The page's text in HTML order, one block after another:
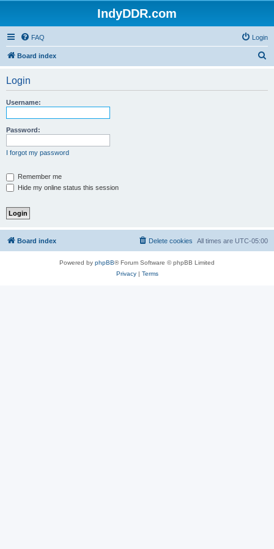
IndyDDR.com
FAQ Login
Board index
Login
Username:
Password:
I forgot my password
Remember me
Hide my online status this session
Board index All times are UTC-05:00
Delete cookies
Powered by phpBB® Forum Software © phpBB Limited
Privacy| Terms